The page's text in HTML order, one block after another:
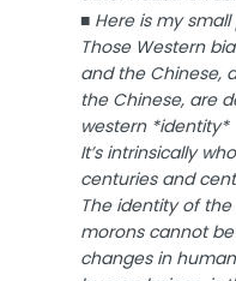
■ Here is my
Those Western
and the Chinese,
the Chinese, are
western *identity*
It’s intrinsically
centuries and
The identity of
morons cannot
changes in